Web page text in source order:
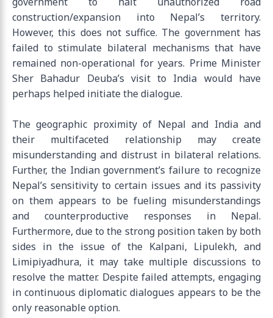
construction/expansion into Nepal’s territory.
However, this does not suffice. The government has
failed to stimulate bilateral mechanisms that have
remained non-operational for years. Prime Minister
Sher Bahadur Deuba’s visit to India would have
perhaps helped initiate the dialogue.
The geographic proximity of Nepal and India and
their multifaceted relationship may create
misunderstanding and distrust in bilateral relations.
Further, the Indian government’s failure to recognize
Nepal’s sensitivity to certain issues and its passivity
on them appears to be fueling misunderstandings
and counterproductive responses in Nepal.
Furthermore, due to the strong position taken by both
sides in the issue of the Kalpani, Lipulekh, and
Limipiyadhura, it may take multiple discussions to
resolve the matter. Despite failed attempts, engaging
in continuous diplomatic dialogues appears to be the
only reasonable option.